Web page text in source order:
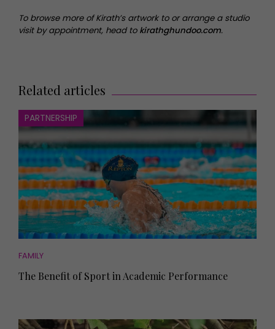
To browse more of Kirath’s artwork to or arrange a studio
visit by appointment, head to kirathghundoo.com.
Related articles
PARTNERSHIP
FAMILY
The Benefit of Sport in Academic Performance